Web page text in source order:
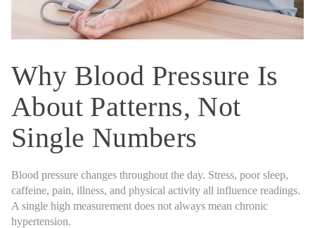
Why Blood Pressure Is
About Patterns, Not
Single Numbers
Blood pressure changes throughout the day. Stress, poor sleep,
caffeine, pain, illness, and physical activity all influence readings.
A single high measurement does not always mean chronic
hypertension.